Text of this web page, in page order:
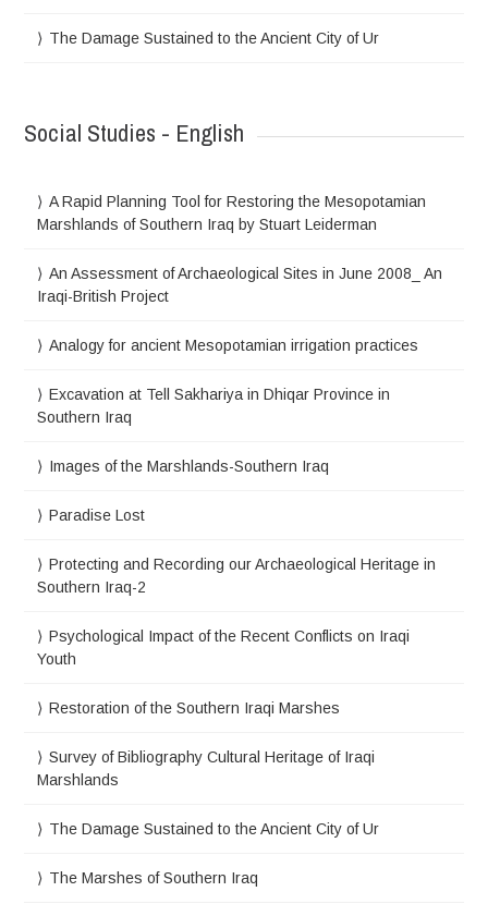
The Damage Sustained to the Ancient City of Ur
Social Studies - English
A Rapid Planning Tool for Restoring the Mesopotamian
Marshlands of Southern Iraq by Stuart Leiderman
An Assessment of Archaeological Sites in June 2008_ An
Iraqi-British Project
Analogy for ancient Mesopotamian irrigation practices
Excavation at Tell Sakhariya in Dhiqar Province in
Southern Iraq
Images of the Marshlands-Southern Iraq
Paradise Lost
Protecting and Recording our Archaeological Heritage in
Southern Iraq-2
Psychological Impact of the Recent Conflicts on Iraqi
Youth
Restoration of the Southern Iraqi Marshes
Survey of Bibliography Cultural Heritage of Iraqi
Marshlands
The Damage Sustained to the Ancient City of Ur
The Marshes of Southern Iraq